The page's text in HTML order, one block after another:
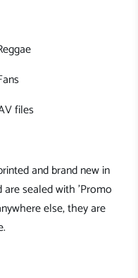
files
and brand new in
are sealed with 'Promo
else, they are